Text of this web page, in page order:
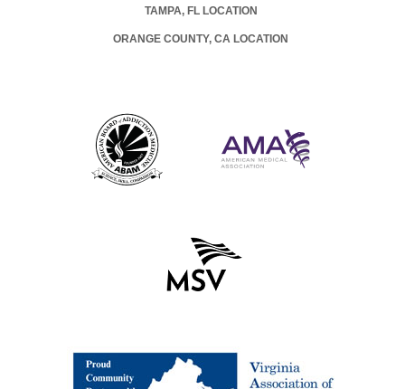
TAMPA, FL LOCATION
ORANGE COUNTY, CA LOCATION